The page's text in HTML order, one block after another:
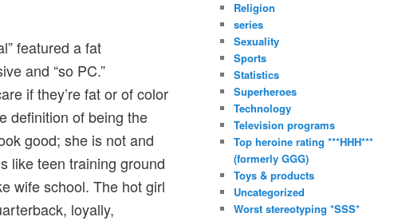
featured a fat
and “so PC.”
if they’re fat or of color
definition of being the
good; she is not and
like teen training ground
wife school. The hot girl
loyally,
Religion
series
Sexuality
Sports
Statistics
Superheroes
Technology
Television programs
Top heroine rating ***HHH***
(formerly GGG)
Toys & products
Uncategorized
Worst stereotyping *SSS*